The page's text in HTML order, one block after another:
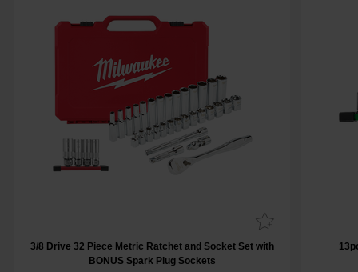
3/8 Drive 32 Piece Metric Ratchet and Socket Set with
BONUS Spark Plug Sockets